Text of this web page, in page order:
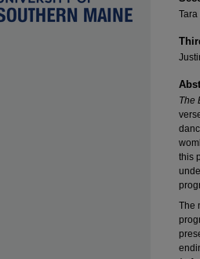
Tara
The
this
The